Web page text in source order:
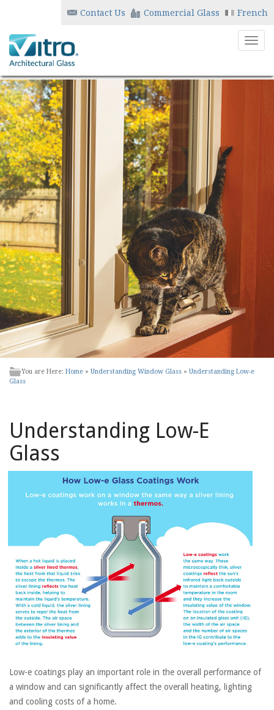
Contact Us Commercial Glass French
You are Here: Home » Understanding Window Glass » Understanding Low-e
Glass
Understanding Low-E
Glass
Low-e coatings play an important role in the overall performance of
a window and can significantly affect the overall heating, lighting
and cooling costs of a home.